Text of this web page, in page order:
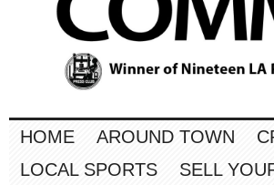
HOME AROUND TOWN
LOCAL SPORTS
SELL